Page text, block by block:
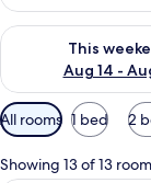
This
Aug 14 -
Check availability
Available
filters
for
All rooms 1 bed 2
Showing 13 of 13